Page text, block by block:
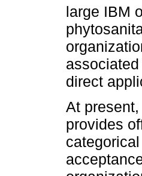
large IBM
direct
At present,
provides